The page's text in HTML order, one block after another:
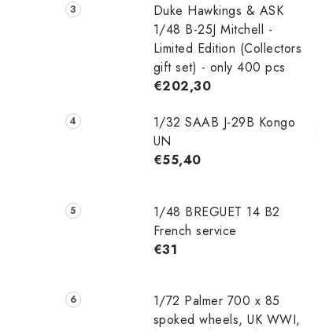
Duke Hawkings & ASK
1/48 B-25J Mitchell -
Limited Edition (Collectors
gift set) - only 400 pcs
€202,30
1/32 SAAB J-29B Kongo
UN
€55,40
1/48 ‌‌BREGUET 14 B2
French service
€31
1/72 Palmer 700 x 85
spoked wheels, UK WWI,